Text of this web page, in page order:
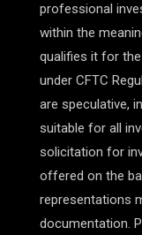
professional
within the
qualifies it for the
under CFTC
are speculative,
suitable for all
solicitation for
offered on the
representations
documentation.